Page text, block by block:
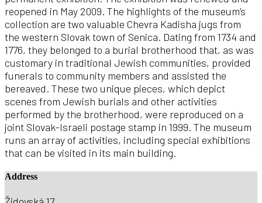
reopened in May 2009. The highlights of the museum’s
collection are two valuable Chevra Kadisha jugs from
the western Slovak town of Senica. Dating from 1734 and
1776, they belonged to a burial brotherhood that, as was
customary in traditional Jewish communities, provided
funerals to community members and assisted the
bereaved. These two unique pieces, which depict
scenes from Jewish burials and other activities
performed by the brotherhood, were reproduced on a
joint Slovak-Israeli postage stamp in 1999. The museum
runs an array of activities, including special exhibitions
that can be visited in its main building.
Address